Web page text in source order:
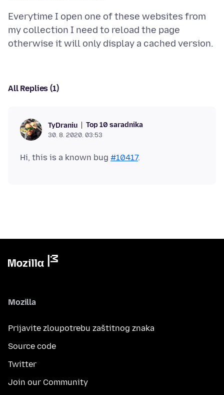
Everytime I open one of these websites from
my collection I need to reload the page
All Replies (1)
TyDraniu Top 10 saradnika
30. 8. 2020. 03:53
Hi, this is a known bug #10417
Mozilla
Prijavite zloupotrebu zaštitnog znaka
Source code
Twitter
Join our Community